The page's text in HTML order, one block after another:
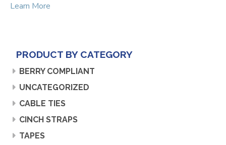
Learn More
PRODUCT BY CATEGORY
BERRY COMPLIANT
UNCATEGORIZED
CABLE TIES
CINCH STRAPS
TAPES